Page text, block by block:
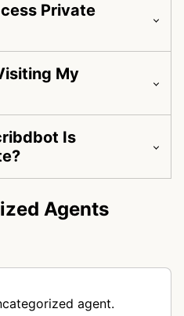
Private
My
Is
Agents
agent.